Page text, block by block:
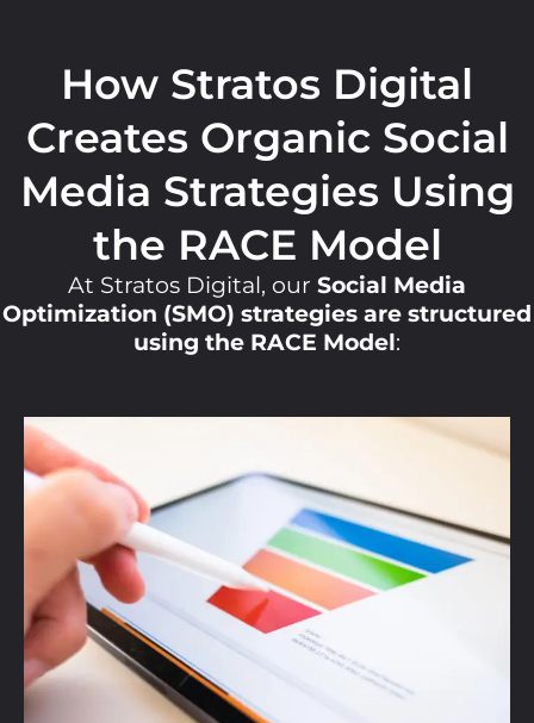
How Stratos Digital
Creates Organic Social
Media Strategies Using
the RACE Model
At Stratos Digital, our Social Media
Optimization (SMO) strategies are structured
using the RACE Model: